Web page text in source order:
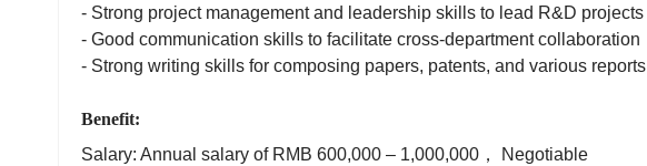
- Strong project management and leadership skills to lead R&D projects
- Good communication skills to facilitate cross-department collaboration
- Strong writing skills for composing papers, patents, and various reports
Benefit:
Salary: Annual salary of RMB 600,000 – 1,000,000， Negotiable